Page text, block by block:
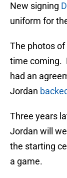
New signing
uniform for
The photos of
time coming.
had an
Jordan
Three years
Jordan will
the starting
a game.